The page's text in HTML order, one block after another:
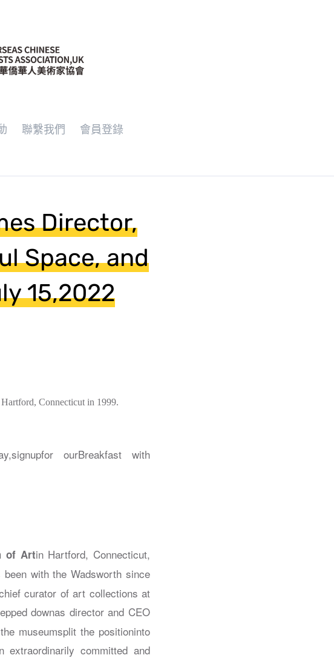
聯繫我們 會員登錄
Director,
Space, and
15,2022
Connecticut in 1999.
ourBreakfast with
of Artin Hartford, Connecticut,
with the Wadsworth since
curator of art collections at
downas director and CEO
museumsplit the positioninto
committed and